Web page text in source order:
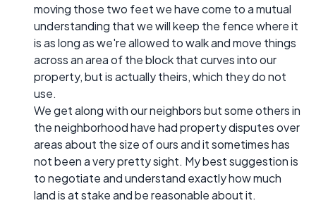
moving those two feet we have come to a mutual
understanding that we will keep the fence where it
is as long as we're allowed to walk and move things
across an area of the block that curves into our
property, but is actually theirs, which they do not
use.
We get along with our neighbors but some others in
the neighborhood have had property disputes over
areas about the size of ours and it sometimes has
not been a very pretty sight. My best suggestion is
to negotiate and understand exactly how much
land is at stake and be reasonable about it.